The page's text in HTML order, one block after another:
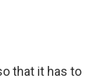
that it has to